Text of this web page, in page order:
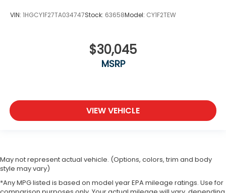
VIN: 1HGCY1F27TA034747Stock: 63658Model: CY1F2TEW
$30,045
MSRP
VIEW VEHICLE
May not represent actual vehicle. (Options, colors, trim and body
style may vary)
*Any MPG listed is based on model year EPA mileage ratings. Use for